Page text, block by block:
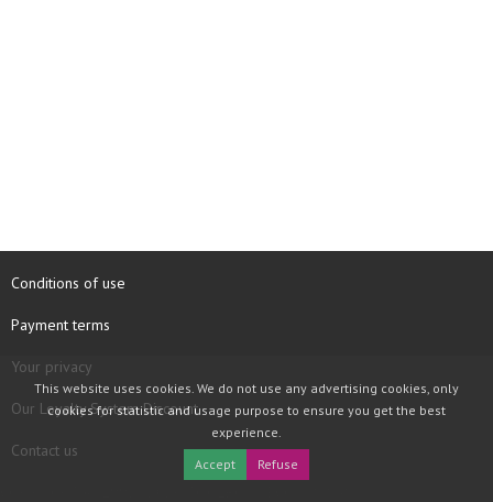
Conditions of use
Payment terms
Your privacy
Our Loyalty System Discount
Contact us
This website uses cookies. We do not use any advertising cookies, only
cookies for statistic and usage purpose to ensure you get the best
experience.
Accept
Refuse